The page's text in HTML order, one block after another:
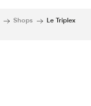
Shops Le Triplex